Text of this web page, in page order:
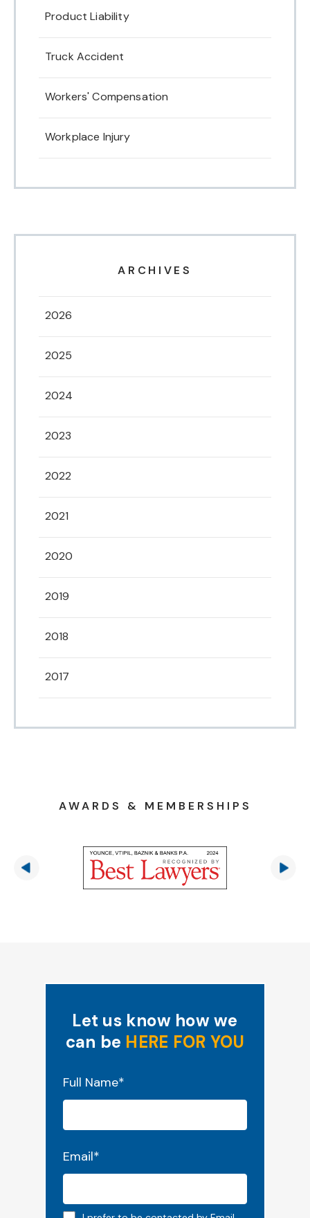
Product Liability
Truck Accident
Workers' Compensation
Workplace Injury
ARCHIVES
2026
2025
2024
2023
2022
2021
2020
2019
2018
2017
AWARDS & MEMBERSHIPS
Let us know how we
can be HERE FOR YOU
Full Name*
Email*